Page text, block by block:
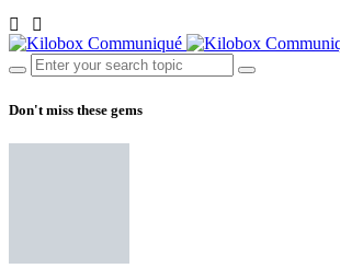
Don't miss these gems